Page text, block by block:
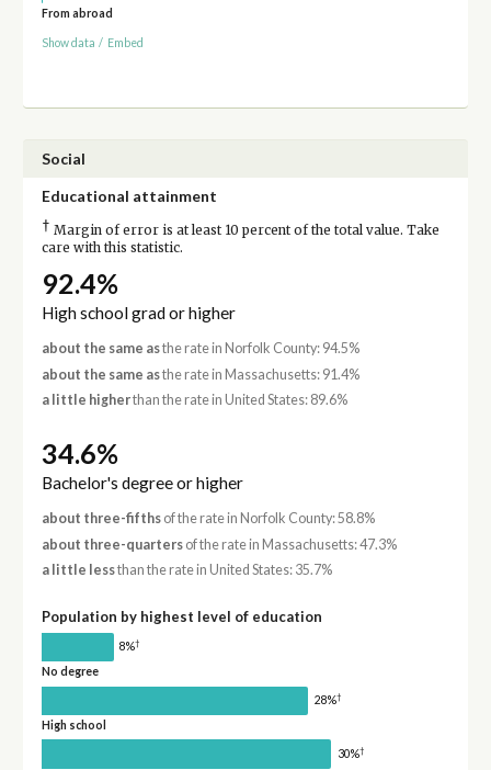
From abroad
Show data / Embed
Social
Educational attainment
† Margin of error is at least 10 percent of the total value. Take
care with this statistic.
92.4%
High school grad or higher
about the same asthe rate in Norfolk County: 94.5%
about the same asthe rate in Massachusetts: 91.4%
a little higherthan the rate in United States: 89.6%
34.6%
Bachelor's degree or higher
about three-fifthsof the rate in Norfolk County: 58.8%
about three-quartersof the rate in Massachusetts: 47.3%
a little lessthan the rate in United States: 35.7%
Population by highest level of education
8%†
No degree
28%†
High school
30%†